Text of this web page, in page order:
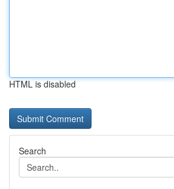
HTML is disabled
Search